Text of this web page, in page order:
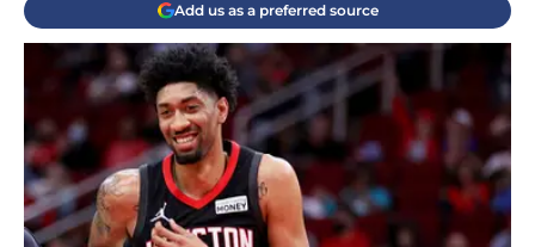
Add us as a preferred source